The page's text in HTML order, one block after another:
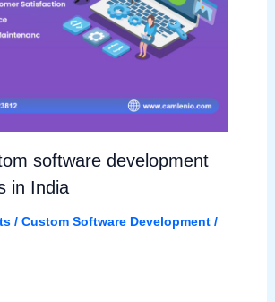
software development
in India
/ Custom Software Development/